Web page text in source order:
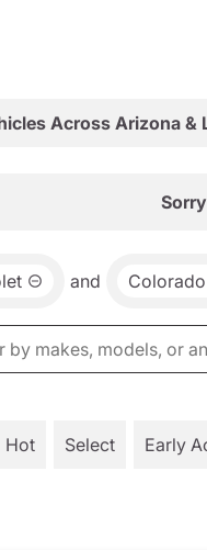
Across Arizona &
and Colorado
Hot Select Early